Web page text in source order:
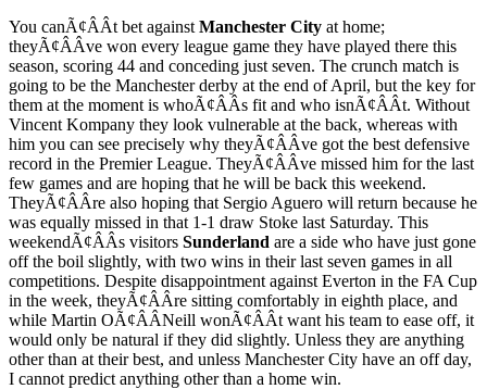
You canÃ¢ÂÂt bet against Manchester City at home;
theyÃ¢ÂÂve won every league game they have played there this
season, scoring 44 and conceding just seven. The crunch match is
going to be the Manchester derby at the end of April, but the key for
them at the moment is whoÃ¢ÂÂs fit and who isnÃ¢ÂÂt. Without
Vincent Kompany they look vulnerable at the back, whereas with
him you can see precisely why theyÃ¢ÂÂve got the best defensive
record in the Premier League. TheyÃ¢ÂÂve missed him for the last
few games and are hoping that he will be back this weekend.
TheyÃ¢ÂÂre also hoping that Sergio Aguero will return because he
was equally missed in that 1-1 draw Stoke last Saturday. This
weekendÃ¢ÂÂs visitors Sunderland are a side who have just gone
off the boil slightly, with two wins in their last seven games in all
competitions. Despite disappointment against Everton in the FA Cup
in the week, theyÃ¢ÂÂre sitting comfortably in eighth place, and
while Martin OÃ¢ÂÂNeill wonÃ¢ÂÂt want his team to ease off, it
would only be natural if they did slightly. Unless they are anything
other than at their best, and unless Manchester City have an off day,
I cannot predict anything other than a home win.